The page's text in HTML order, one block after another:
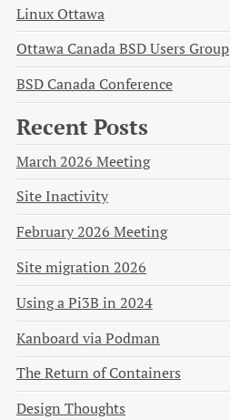
Linux Ottawa
Ottawa Canada BSD Users Group
BSD Canada Conference
Recent Posts
March 2026 Meeting
Site Inactivity
February 2026 Meeting
Site migration 2026
Using a Pi3B in 2024
Kanboard via Podman
The Return of Containers
Design Thoughts